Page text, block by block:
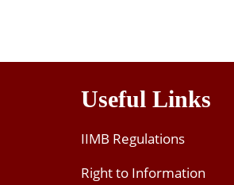
Useful Links
IIMB Regulations
Right to Information